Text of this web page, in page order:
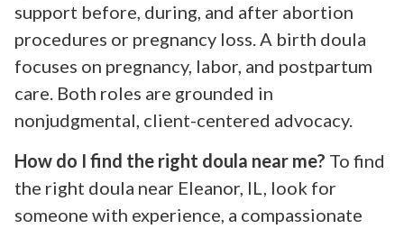
support before, during, and after abortion
procedures or pregnancy loss. A birth doula
focuses on pregnancy, labor, and postpartum
care. Both roles are grounded in
nonjudgmental, client-centered advocacy.
How do I find the right doula near me? To find
the right doula near Eleanor, IL, look for
someone with experience, a compassionate